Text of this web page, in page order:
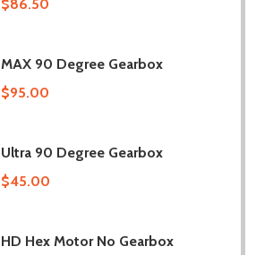
$86.50
MAX 90 Degree Gearbox
$95.00
Ultra 90 Degree Gearbox
$45.00
HD Hex Motor No Gearbox